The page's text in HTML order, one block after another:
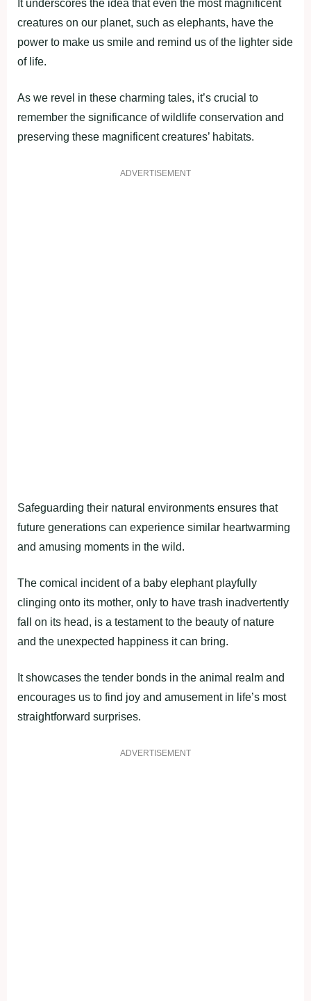
It underscores the idea that even the most magnificent
creatures on our planet, such as elephants, have the
power to make us smile and remind us of the lighter side
of life.
As we revel in these charming tales, it’s crucial to
remember the significance of wildlife conservation and
preserving these magnificent creatures’ habitats.
ADVERTISEMENT
Safeguarding their natural environments ensures that
future generations can experience similar heartwarming
and amusing moments in the wild.
The comical incident of a baby elephant playfully
clinging onto its mother, only to have trash inadvertently
fall on its head, is a testament to the beauty of nature
and the unexpected happiness it can bring.
It showcases the tender bonds in the animal realm and
encourages us to find joy and amusement in life’s most
straightforward surprises.
ADVERTISEMENT